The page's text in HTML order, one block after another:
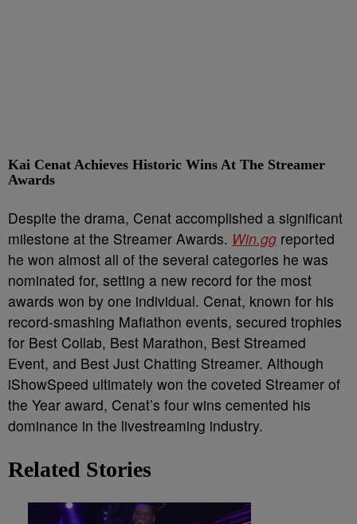
Kai Cenat Achieves Historic Wins At The Streamer
Awards
Despite the drama, Cenat accomplished a significant
milestone at the Streamer Awards. Win.gg reported
he won almost all of the several categories he was
nominated for, setting a new record for the most
awards won by one individual. Cenat, known for his
record-smashing Mafiathon events, secured trophies
for Best Collab, Best Marathon, Best Streamed
Event, and Best Just Chatting Streamer. Although
iShowSpeed ultimately won the coveted Streamer of
the Year award, Cenat’s four wins cemented his
dominance in the livestreaming industry.
Related Stories